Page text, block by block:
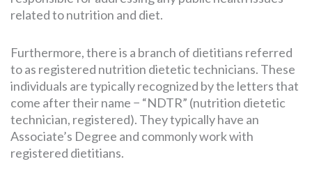
related to nutrition and diet.
Furthermore, there is a branch of dietitians referred
to as registered nutrition dietetic technicians. These
individuals are typically recognized by the letters that
come after their name − “NDTR” (nutrition dietetic
technician, registered). They typically have an
Associate’s Degree and commonly work with
registered dietitians.